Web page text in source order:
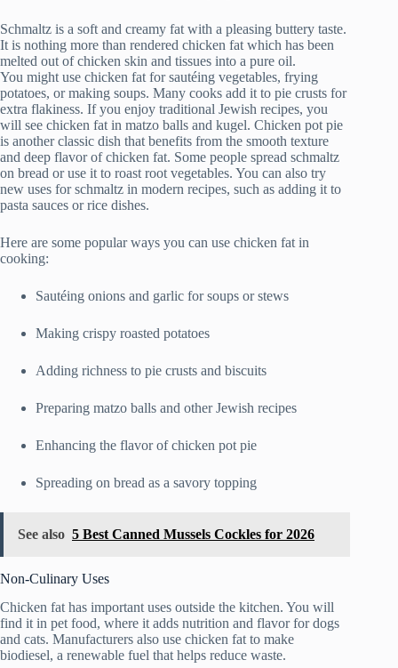
Schmaltz is a soft and creamy fat with a pleasing buttery taste.
It is nothing more than rendered chicken fat which has been
melted out of chicken skin and tissues into a pure oil.
You might use chicken fat for sautéing vegetables, frying
potatoes, or making soups. Many cooks add it to pie crusts for
extra flakiness. If you enjoy traditional Jewish recipes, you
will see chicken fat in matzo balls and kugel. Chicken pot pie
is another classic dish that benefits from the smooth texture
and deep flavor of chicken fat. Some people spread schmaltz
on bread or use it to roast root vegetables. You can also try
new uses for schmaltz in modern recipes, such as adding it to
pasta sauces or rice dishes.
Here are some popular ways you can use chicken fat in
cooking:
Sautéing onions and garlic for soups or stews
Making crispy roasted potatoes
Adding richness to pie crusts and biscuits
Preparing matzo balls and other Jewish recipes
Enhancing the flavor of chicken pot pie
Spreading on bread as a savory topping
See also 5 Best Canned Mussels Cockles for 2026
Non-Culinary Uses
Chicken fat has important uses outside the kitchen. You will
find it in pet food, where it adds nutrition and flavor for dogs
and cats. Manufacturers also use chicken fat to make
biodiesel, a renewable fuel that helps reduce waste.